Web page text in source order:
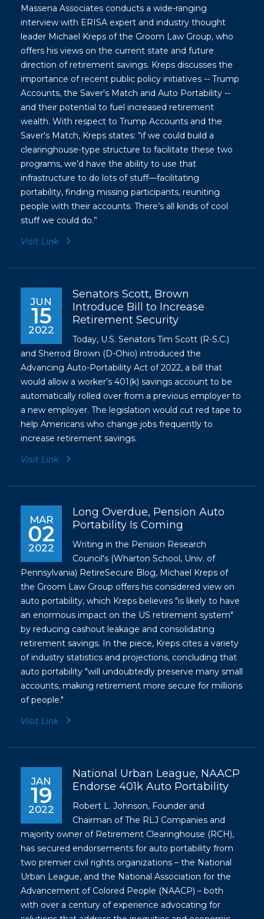
Massena Associates conducts a wide-ranging
interview with ERISA expert and industry thought
leader Michael Kreps of the Groom Law Group, who
offers his views on the current state and future
direction of retirement savings. Kreps discusses the
importance of recent public policy initiatives -- Trump
Accounts, the Saver's Match and Auto Portability --
and their potential to fuel increased retirement
wealth. With respect to Trump Accounts and the
Saver's Match, Kreps states: “if we could build a
clearinghouse-type structure to facilitate these two
programs, we’d have the ability to use that
infrastructure to do lots of stuff—facilitating
portability, finding missing participants, reuniting
people with their accounts. There’s all kinds of cool
stuff we could do.”
Visit Link
JUN
15
2022
Senators Scott, Brown
Introduce Bill to Increase
Retirement Security
Today, U.S. Senators Tim Scott (R-S.C.)
and Sherrod Brown (D-Ohio) introduced the
Advancing Auto-Portability Act of 2022, a bill that
would allow a worker’s 401(k) savings account to be
automatically rolled over from a previous employer to
a new employer. The legislation would cut red tape to
help Americans who change jobs frequently to
increase retirement savings.
Visit Link
MAR
02
2022
Long Overdue, Pension Auto
Portability Is Coming
Writing in the Pension Research
Council's (Wharton School, Univ. of
Pennsylvania) RetireSecure Blog, Michael Kreps of
the Groom Law Group offers his considered view on
auto portability, which Kreps believes "is likely to have
an enormous impact on the US retirement system"
by reducing cashout leakage and consolidating
retirement savings. In the piece, Kreps cites a variety
of industry statistics and projections, concluding that
auto portability "will undoubtedly preserve many small
accounts, making retirement more secure for millions
of people."
Visit Link
JAN
19
2022
National Urban League, NAACP
Endorse 401k Auto Portability
Robert L. Johnson, Founder and
Chairman of The RLJ Companies and
majority owner of Retirement Clearinghouse (RCH),
has secured endorsements for auto portability from
two premier civil rights organizations – the National
Urban League, and the National Association for the
Advancement of Colored People (NAACP) – both
with over a century of experience advocating for